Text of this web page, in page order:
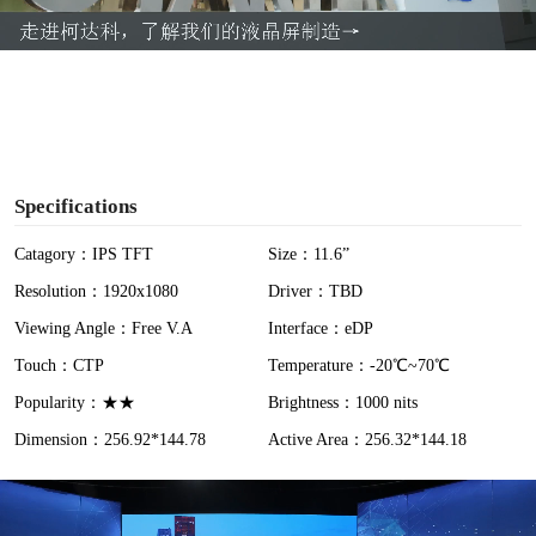
a
Specifications
Catagory：IPS TFT
Size：11.6”
Resolution：1920x1080
Driver：TBD
Viewing Angle：Free V.A
Interface：eDP
Touch：CTP
Temperature：-20℃~70℃
Popularity：★★
Brightness：1000 nits
Dimension：256.92*144.78
Active Area：256.32*144.18